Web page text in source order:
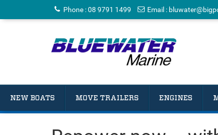
Phone :08 9791 1499 Email :
NEW BOATS MOVE TRAILERS ENGINES